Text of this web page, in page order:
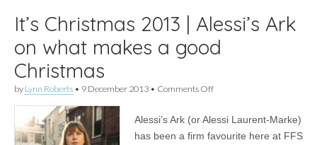
It’s Christmas 2013 | Alessi’s Ark
on what makes a good
Christmas
by Lynn Roberts • 9 December 2013 • Comments Offon
2013
|
Alessi’s Ark (or Alessi Laurent-Marke)
has been a firm favourite here at FFS